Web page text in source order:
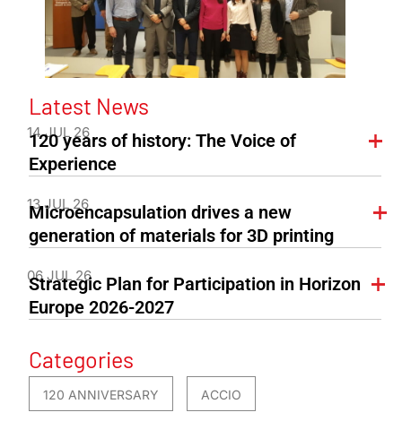
Latest News
14 JUL 26
120 years of history: The Voice of
Experience
13 JUL 26
Microencapsulation drives a new
generation of materials for 3D printing
06 JUL 26
Strategic Plan for Participation in Horizon
Europe 2026-2027
Categories
120 ANNIVERSARY ACCIO